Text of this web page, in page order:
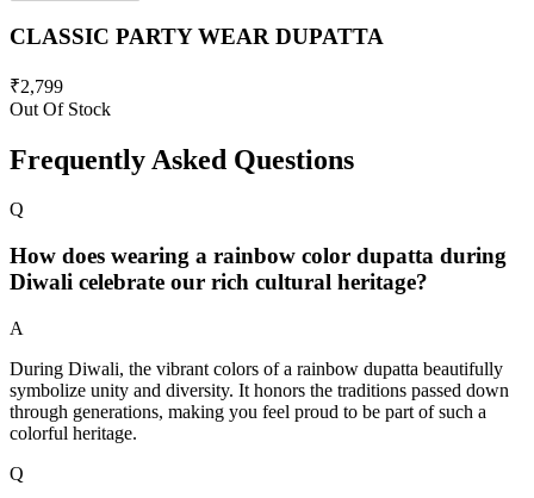
CLASSIC PARTY WEAR DUPATTA
₹2,799
Out Of Stock
Frequently Asked Questions
Q
How does wearing a rainbow color dupatta during
Diwali celebrate our rich cultural heritage?
A
During Diwali, the vibrant colors of a rainbow dupatta beautifully
symbolize unity and diversity. It honors the traditions passed down
through generations, making you feel proud to be part of such a
colorful heritage.
Q